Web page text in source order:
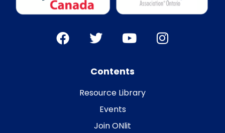
Contents
Resource Library
Events
Join ONlit